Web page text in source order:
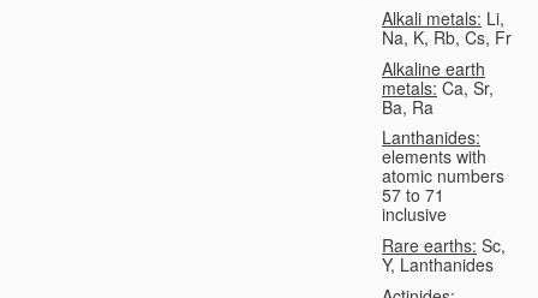
Alkali metals: Li,
Na, K, Rb, Cs, Fr
Alkaline earth
metals: Ca, Sr,
Ba, Ra
Lanthanides:
elements with
atomic numbers
57 to 71
inclusive
Rare earths: Sc,
Y, Lanthanides